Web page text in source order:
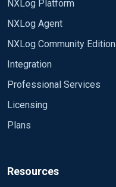
NXLog Platform
NXLog Agent
NXLog Community Edition
Integration
Professional Services
Licensing
Plans
Resources